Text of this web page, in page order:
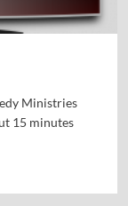
Ministries
15 minutes